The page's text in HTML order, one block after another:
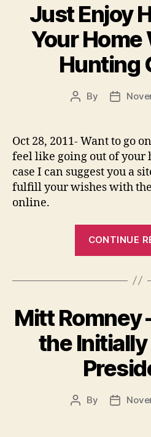
Just Enjoy
Your Home
Hunting
Post
By
Post
Oct 28, 2011- Want to go
feel like going out of your
case I can suggest you a
fulfill your wishes with
online.
CONTINUE
Mitt Romney
the
Post
By
Post